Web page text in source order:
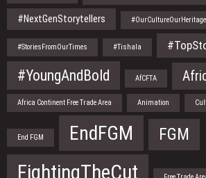
#NextGenStorytellers #OurCultureOurHeritage
#StoriesFromOurTimes #Tishala
#YoungAndBold AfCFTA
Africa Continent Free Trade Area Animation
End FGM EndFGM FGM
FightingTheCut